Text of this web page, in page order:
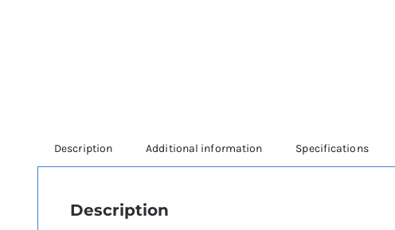
Description Additional information Specifications
Description